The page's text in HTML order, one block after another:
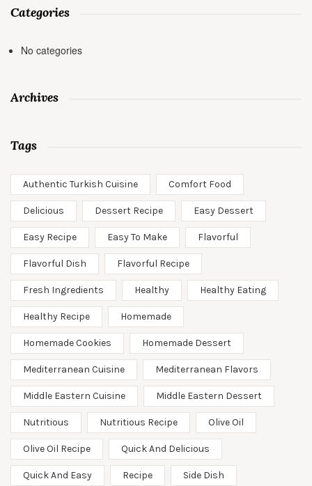
Categories
No categories
Archives
Tags
Authentic Turkish Cuisine Comfort Food
Delicious Dessert Recipe Easy Dessert
Easy Recipe Easy To Make Flavorful
Flavorful Dish Flavorful Recipe
Fresh Ingredients Healthy Healthy Eating
Healthy Recipe Homemade
Homemade Cookies Homemade Dessert
Mediterranean Cuisine Mediterranean Flavors
Middle Eastern Cuisine Middle Eastern Dessert
Nutritious Nutritious Recipe Olive Oil
Olive Oil Recipe Quick And Delicious
Quick And Easy Recipe Side Dish